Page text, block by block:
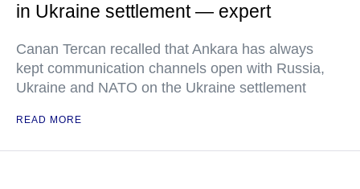
in Ukraine settlement — expert
Canan Tercan recalled that Ankara has always
kept communication channels open with Russia,
Ukraine and NATO on the Ukraine settlement
READ MORE